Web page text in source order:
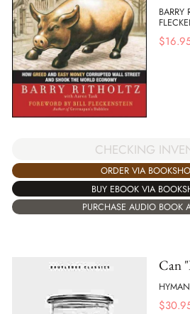
BARRY
$
CHECKING
ORDER VIA
BUY EBOOK VIA
PURCHASE AUDIO BOOK
Can
$